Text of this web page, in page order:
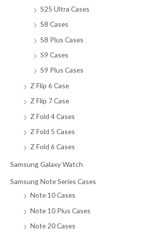
S25 Ultra Cases
S8 Cases
S8 Plus Cases
S9 Cases
S9 Plus Cases
Z Flip 6 Case
Z Flip 7 Case
Z Fold 4 Cases
Z Fold 5 Cases
Z Fold 6 Cases
Samsung Galaxy Watch
Samsung Note Series Cases
Note 10 Cases
Note 10 Plus Cases
Note 20 Cases